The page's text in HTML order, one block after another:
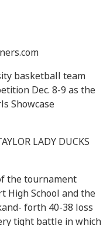
basketball team
Dec. 8-9 as the
Showcase
LADY DUCKS
the tournament
High School and the
forth 40-38 loss
tight battle in which